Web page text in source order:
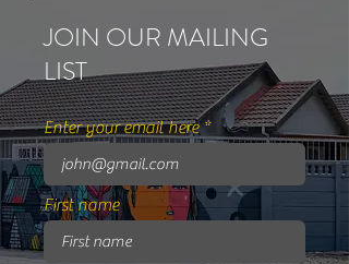
JOIN OUR MAILING
LIST
Enter your email here
First name